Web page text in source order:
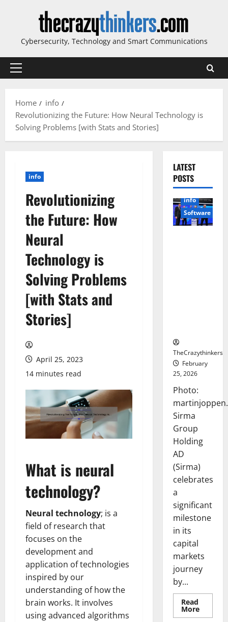
Cybersecurity, Technology and Smart Communications
Primary
Home
info
Revolutionizing the Future: How Neural Technology is
Solving Problems [with Stats and Stories]
info
Revolutionizing
the Future: How
Neural
Technology is
Solving Problems
[with Stats and
Stories]
April 25, 2023
14 minutes read
What is neural
technology?
Neural technology; is a
field of research that
focuses on the
development and
application of technologies
inspired by our
understanding of how the
brain works. It involves
using advanced algorithms
LATEST
POSTS
info
Software
TheCrazythinkers
February
25, 2026
Photo:
Sirma
Group
Holding
AD
(Sirma)
celebrates
a
significant
milestone
in its
capital
markets
journey
by...
Read
MoreRead
more